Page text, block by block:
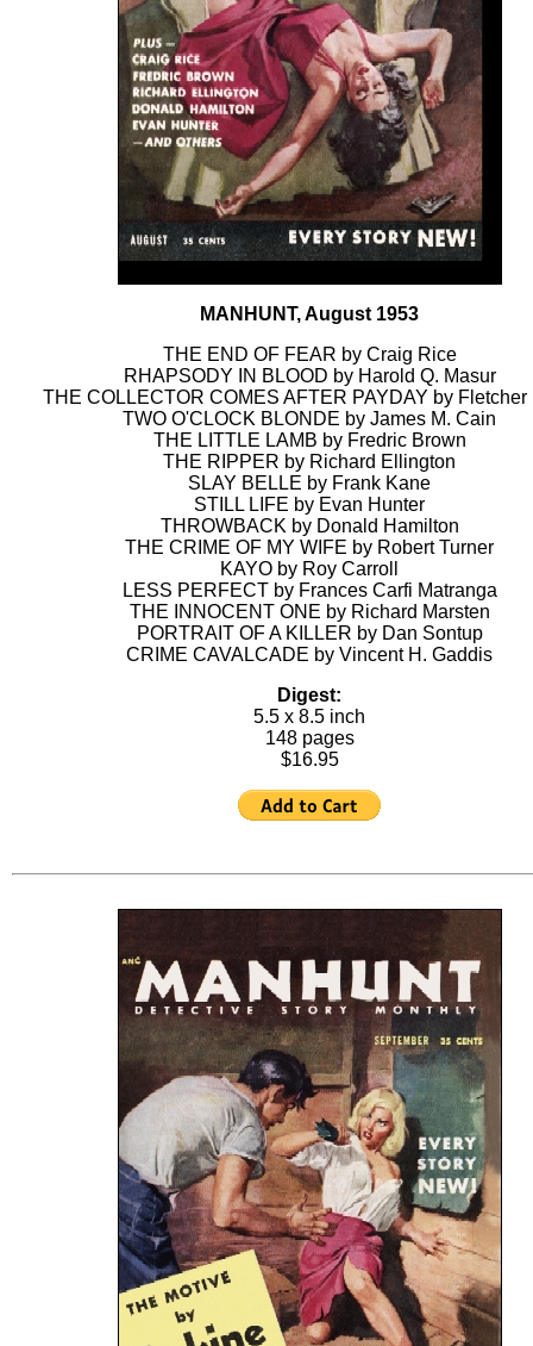
MANHUNT, August 1953
THE END OF FEAR by Craig Rice
RHAPSODY IN BLOOD by Harold Q. Masur
THE COLLECTOR COMES AFTER PAYDAY by Fletcher
TWO O'CLOCK BLONDE by James M. Cain
THE LITTLE LAMB by Fredric Brown
THE RIPPER by Richard Ellington
SLAY BELLE by Frank Kane
STILL LIFE by Evan Hunter
THROWBACK by Donald Hamilton
THE CRIME OF MY WIFE by Robert Turner
KAYO by Roy Carroll
LESS PERFECT by Frances Carfi Matranga
THE INNOCENT ONE by Richard Marsten
PORTRAIT OF A KILLER by Dan Sontup
CRIME CAVALCADE by Vincent H. Gaddis
Digest:
5.5 x 8.5 inch
148 pages
$16.95